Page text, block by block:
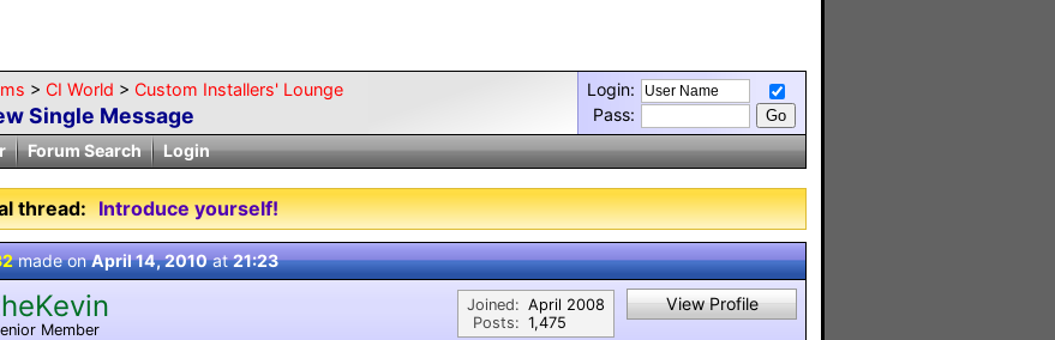
> CI World > Custom Installers' Lounge
Single Message
Login:
Pass:
Forum Search Login
thread: Introduce yourself!
made onApril 14, 2010at21:23
Member
Joined:
Posts:
April 2008
1,475
View Profile